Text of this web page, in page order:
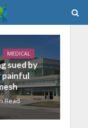
MEDICAL
sued by
painful
Read